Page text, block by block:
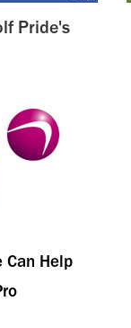
Pride's
Can Help